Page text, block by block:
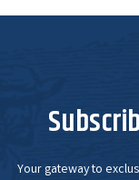
Your gateway to